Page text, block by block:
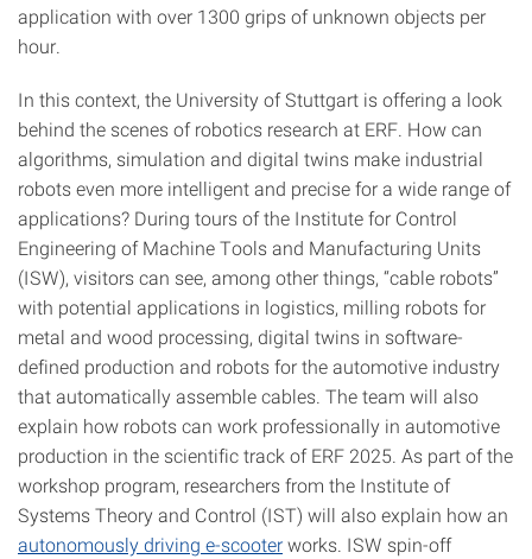
application with over 1300 grips of unknown objects per
hour.
In this context, the University of Stuttgart is offering a look
behind the scenes of robotics research at ERF. How can
algorithms, simulation and digital twins make industrial
robots even more intelligent and precise for a wide range of
applications? During tours of the Institute for Control
Engineering of Machine Tools and Manufacturing Units
(ISW), visitors can see, among other things, “cable robots”
with potential applications in logistics, milling robots for
metal and wood processing, digital twins in software-
defined production and robots for the automotive industry
that automatically assemble cables. The team will also
explain how robots can work professionally in automotive
production in the scientific track of ERF 2025. As part of the
workshop program, researchers from the Institute of
Systems Theory and Control (IST) will also explain how an
autonomously driving e-scooterworks. ISW spin-off